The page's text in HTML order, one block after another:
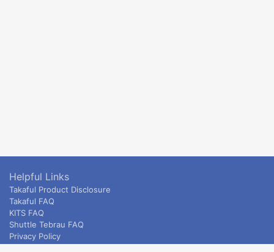
Helpful Links
Takaful Product Disclosure
Takaful FAQ
KITS FAQ
Shuttle Tebrau FAQ
Privacy Policy